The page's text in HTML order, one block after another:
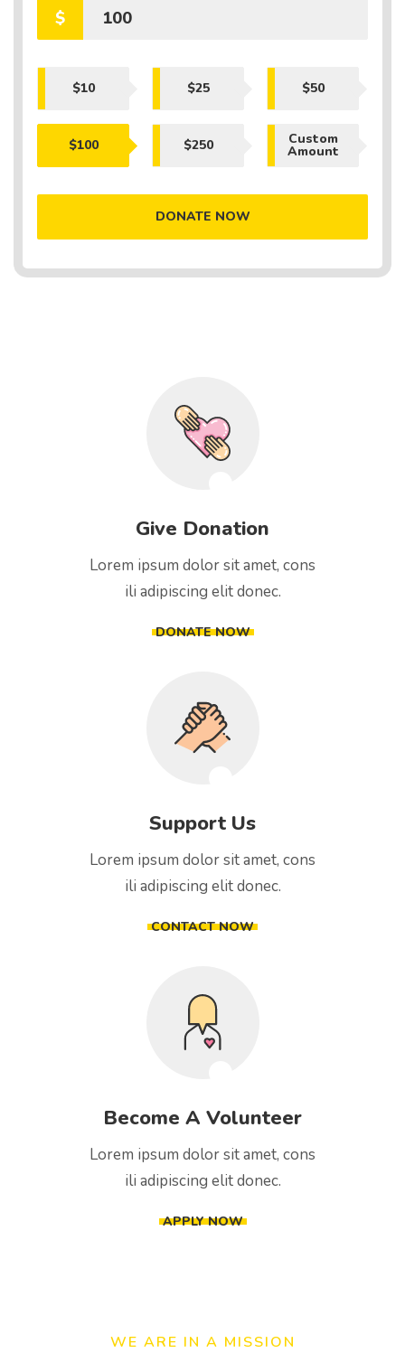
$
$10 $25 $50
$100 $250 Custom
Amount
DONATE NOW
Give Donation
Lorem ipsum dolor sit amet, cons
ili adipiscing elit donec.
DONATE NOW
Support Us
Lorem ipsum dolor sit amet, cons
ili adipiscing elit donec.
CONTACT NOW
Become A Volunteer
Lorem ipsum dolor sit amet, cons
ili adipiscing elit donec.
APPLY NOW
WE ARE IN A MISSION